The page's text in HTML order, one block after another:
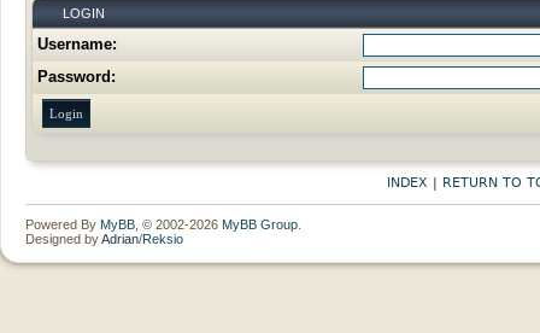
LOGIN
Username:
Password:
INDEX | RETURN TO
Powered By MyBB , © 2002-2026 MyBB Group
Designed byAdrian/Reksio